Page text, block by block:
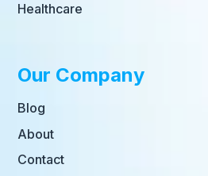
Healthcare
Our Company
Blog
About
Contact